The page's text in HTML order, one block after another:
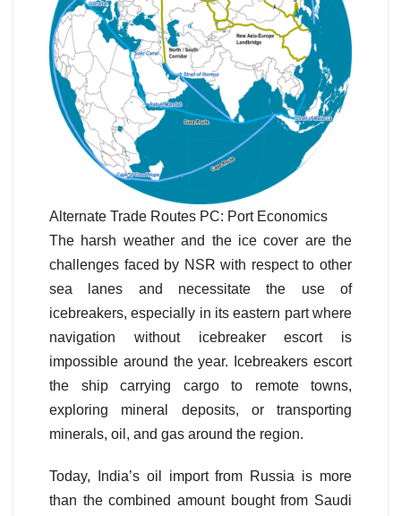
Alternate Trade Routes PC: Port Economics
The harsh weather and the ice cover are the
challenges faced by NSR with respect to other
sea lanes and necessitate the use of
icebreakers, especially in its eastern part where
navigation without icebreaker escort is
impossible around the year. Icebreakers escort
the ship carrying cargo to remote towns,
exploring mineral deposits, or transporting
minerals, oil, and gas around the region.
Today, India’s oil import from Russia is more
than the combined amount bought from Saudi